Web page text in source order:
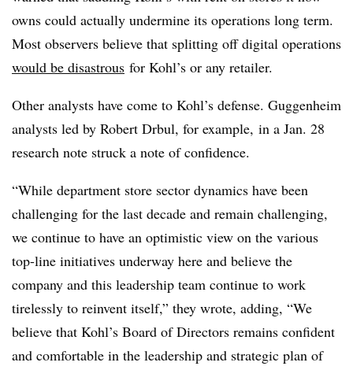
owns could actually undermine its operations long term.
Most observers believe that splitting off digital operations
would be disastrous for Kohl’s or any retailer.
Other analysts have come to Kohl’s defense. Guggenheim
analysts led by Robert Drbul, for example, in a Jan. 28
research note struck a note of confidence.
“While department store sector dynamics have been
challenging for the last decade and remain challenging,
we continue to have an optimistic view on the various
top-line initiatives underway here and believe the
company and this leadership team continue to work
tirelessly to reinvent itself,” they wrote, adding, “We
believe that Kohl’s Board of Directors remains confident
and comfortable in the leadership and strategic plan of